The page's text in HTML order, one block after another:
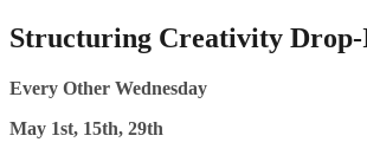
Structuring Creativity Drop-
Every Other Wednesday
May 1st, 15th, 29th